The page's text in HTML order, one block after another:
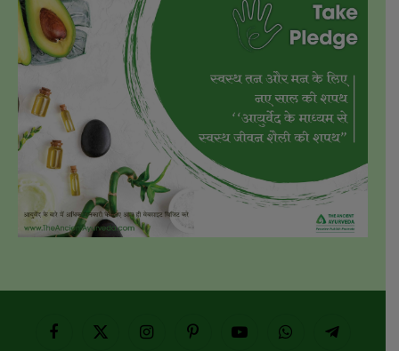
FacebookX
InstagramPinterestYouTubeWhatsAppTelegram